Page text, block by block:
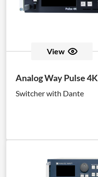
View
Analog Way Pulse 4K
Switcher with Dante